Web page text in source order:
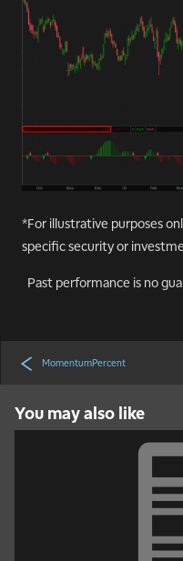
*For illustrative purposes
specific security or
Past performance is no
MomentumPercent
You may also like